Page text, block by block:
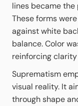
lines became
These forms
against white
balance. Color
reinforcing
Suprematism
visual reality. It
through shape